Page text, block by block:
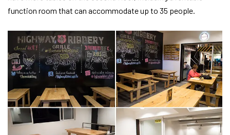
function room that can accommodate up to 35 people.